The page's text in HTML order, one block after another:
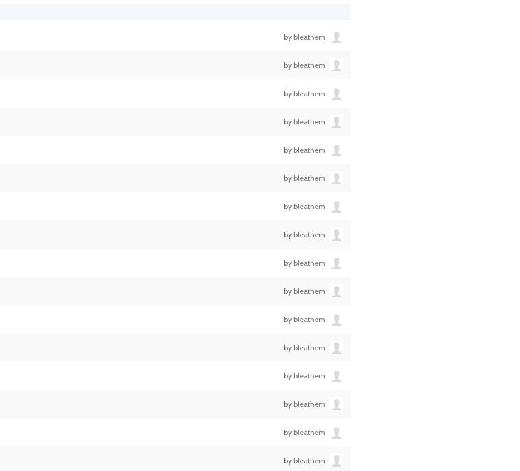
by bleathem
by bleathem
by bleathem
by bleathem
by bleathem
by bleathem
by bleathem
by bleathem
by bleathem
by bleathem
by bleathem
by bleathem
by bleathem
by bleathem
by bleathem
by bleathem